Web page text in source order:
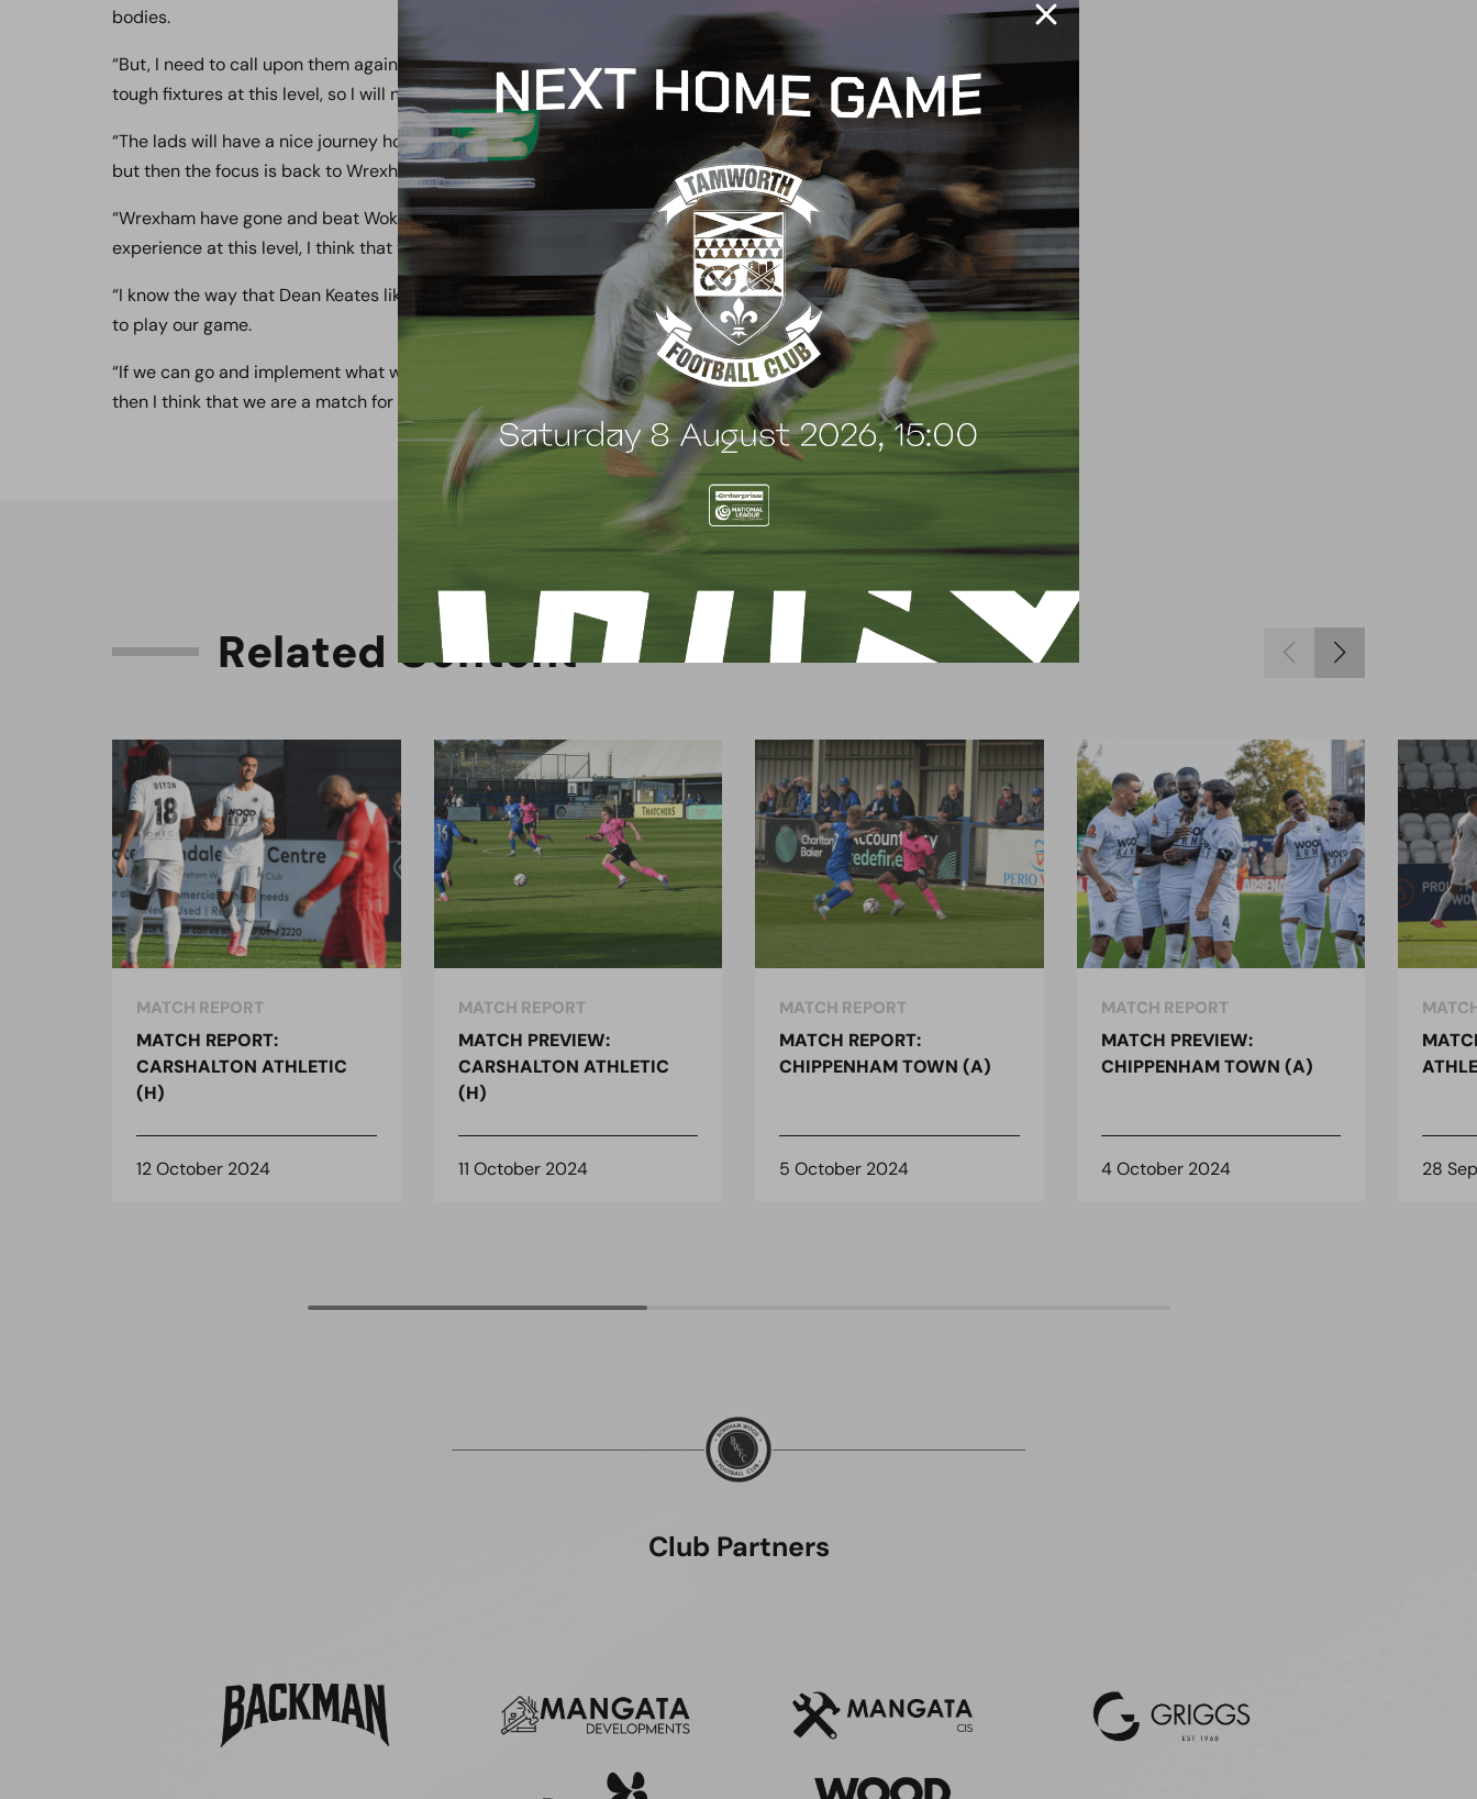
bodies.
“But, I need to call upon them again on Monday, because no game at this level is easy, there are 46
tough fixtures at this level, so I will need them to go again.
“The lads will have a nice journey home, and they can enjoy it until we land back at Meadow Park,
but then the focus is back to Wrexham on Monday.
“Wrexham have gone and beat Woking today 1-0 and Dean Keates has brought in a lot of
experience at this level, I think that they have got real quality.
“I know the way that Dean Keates like to play, he has got good quality in wide areas, but it is for us
to play our game.
“If we can go and implement what we know we can do then, and show them what we are about,
then I think that we are a match for the majority of sides at this level and we have proven that.”
Related Content
MATCH REPORT
MATCH REPORT:
CARSHALTON ATHLETIC
(H)
12 October 2024
MATCH REPORT
MATCH PREVIEW:
CARSHALTON ATHLETIC
(H)
11 October 2024
MATCH REPORT
MATCH REPORT:
CHIPPENHAM TOWN (A)
5 October 2024
MATCH REPORT
MATCH PREVIEW:
CHIPPENHAM TOWN (A)
4 October 2024 28
Club Partners